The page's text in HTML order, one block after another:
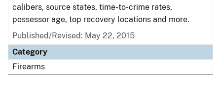
calibers, source states, time-to-crime rates,
possessor age, top recovery locations and more.
Published/Revised: May 22, 2015
Category
Firearms